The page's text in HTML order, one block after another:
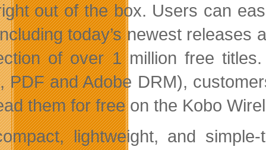
out of the box. Users can
today’s newest
of over 1 million free
PDF and Adobe DRM),
them for free on the Kobo
lightweight, and